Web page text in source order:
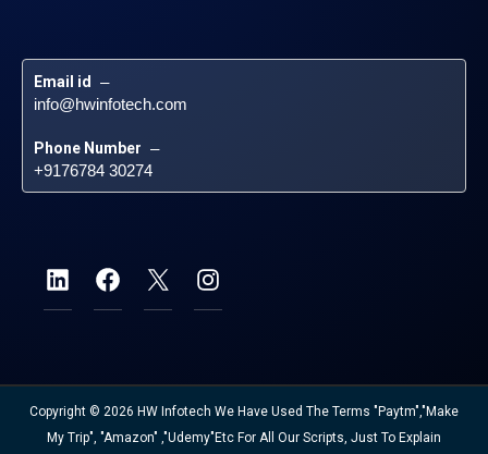
Email id –
info@hwinfotech.com
Phone Number –
+9176784 30274
Copyright © 2026 HW Infotech We Have Used The Terms "Paytm","Make
My Trip", "Amazon" ,"Udemy"etc For All Our Scripts, Just To Explain